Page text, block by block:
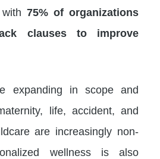
75% of organizations
clauses to improve
expanding in scope and
life, accident, and
are increasingly non-
wellness is also